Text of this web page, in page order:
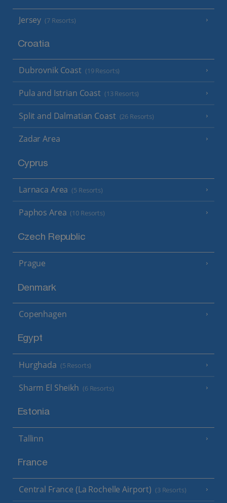
Jersey (7 Resorts)
Croatia
Dubrovnik Coast (19 Resorts)
Pula and Istrian Coast (13 Resorts)
Split and Dalmatian Coast (26 Resorts)
Zadar Area
Cyprus
Larnaca Area (5 Resorts)
Paphos Area (10 Resorts)
Czech Republic
Prague
Denmark
Copenhagen
Egypt
Hurghada (5 Resorts)
Sharm El Sheikh (6 Resorts)
Estonia
Tallinn
France
Central France (La Rochelle Airport) (3 Resorts)